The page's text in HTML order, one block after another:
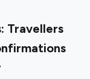
Travellers